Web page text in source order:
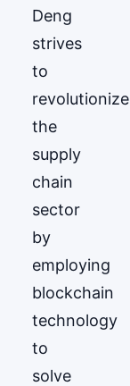
Deng
strives
to
revolutionize
the
supply
chain
sector
by
employing
blockchain
technology
to
solve